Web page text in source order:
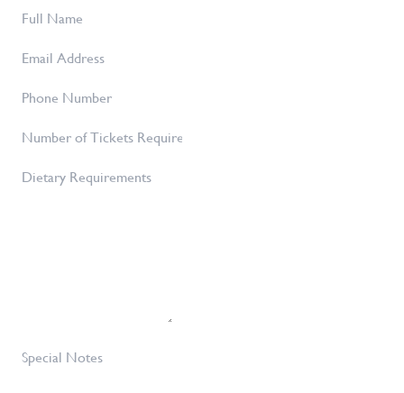
Full
Email
Phone
Number
Tickets
Dietary
Special